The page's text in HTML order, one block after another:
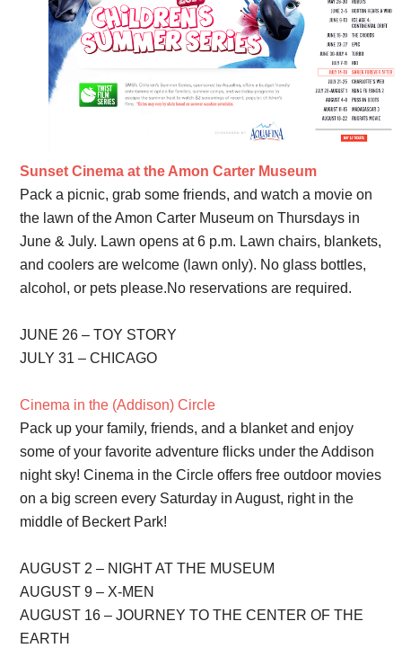
Sunset Cinema at the Amon Carter Museum
Pack a picnic, grab some friends, and watch a movie on
the lawn of the Amon Carter Museum on Thursdays in
June & July. Lawn opens at 6 p.m. Lawn chairs, blankets,
and coolers are welcome (lawn only). No glass bottles,
alcohol, or pets please.No reservations are required.
JUNE 26 – TOY STORY
JULY 31 – CHICAGO
Cinema in the (Addison) Circle
Pack up your family, friends, and a blanket and enjoy
some of your favorite adventure flicks under the Addison
night sky! Cinema in the Circle offers free outdoor movies
on a big screen every Saturday in August, right in the
middle of Beckert Park!
AUGUST 2 – NIGHT AT THE MUSEUM
AUGUST 9 – X-MEN
AUGUST 16 – JOURNEY TO THE CENTER OF THE
EARTH